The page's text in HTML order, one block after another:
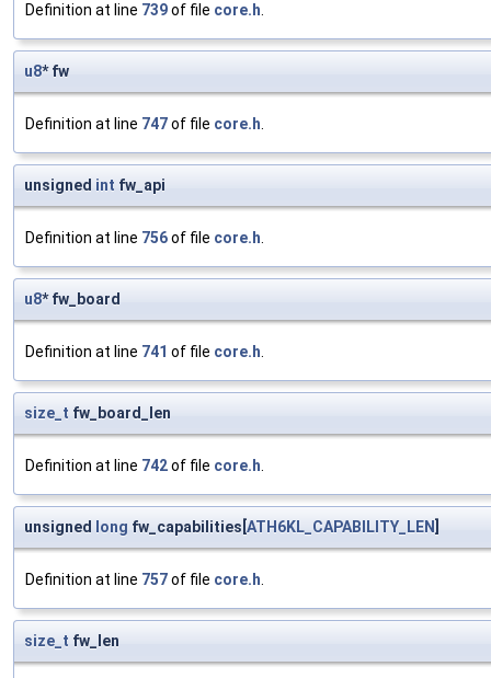
Definition at line 739of file core.h.
u8* fw
Definition at line 747of file core.h.
unsigned int fw_api
Definition at line 756of file core.h.
u8* fw_board
Definition at line 741 of file core.h.
size_t fw_board_len
Definition at line 742of file core.h.
unsigned long fw_capabilities[ATH6KL_CAPABILITY_LEN]
Definition at line 757of file core.h.
size_t fw_len